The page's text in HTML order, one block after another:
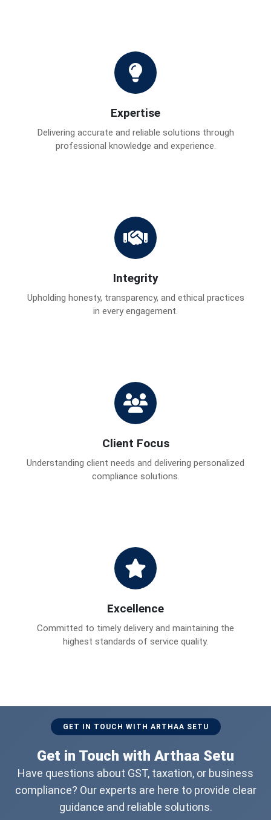
Expertise
Delivering accurate and reliable solutions through
professional knowledge and experience.
Integrity
Upholding honesty, transparency, and ethical practices
in every engagement.
Client Focus
Understanding client needs and delivering personalized
compliance solutions.
Excellence
Committed to timely delivery and maintaining the
highest standards of service quality.
GET IN TOUCH WITH ARTHAA SETU
Get in Touch with Arthaa Setu
Have questions about GST, taxation, or business
compliance? Our experts are here to provide clear
guidance and reliable solutions.